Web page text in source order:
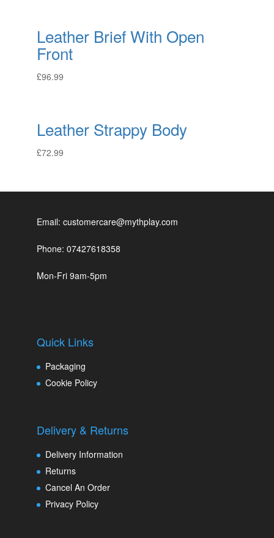
Leather Brief With Open
Front
£96.99
Leather Strappy Body
£72.99
Email: customercare@mythplay.com
Phone: 07427618358
Mon-Fri 9am-5pm
Quick Links
Packaging
Cookie Policy
Delivery & Returns
Delivery Information
Returns
Cancel An Order
Privacy Policy